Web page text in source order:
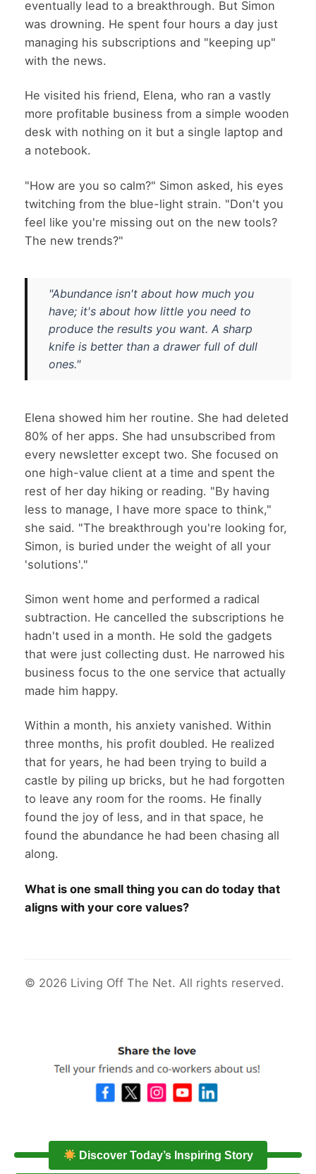
eventually lead to a breakthrough. But Simon
was drowning. He spent four hours a day just
managing his subscriptions and "keeping up"
with the news.
He visited his friend, Elena, who ran a vastly
more profitable business from a simple wooden
desk with nothing on it but a single laptop and
a notebook.
"How are you so calm?" Simon asked, his eyes
twitching from the blue-light strain. "Don't you
feel like you're missing out on the new tools?
The new trends?"
"Abundance isn't about how much you
have; it's about how little you need to
produce the results you want. A sharp
knife is better than a drawer full of dull
ones."
Elena showed him her routine. She had deleted
80% of her apps. She had unsubscribed from
every newsletter except two. She focused on
one high-value client at a time and spent the
rest of her day hiking or reading. "By having
less to manage, I have more space to think,"
she said. "The breakthrough you're looking for,
Simon, is buried under the weight of all your
'solutions'."
Simon went home and performed a radical
subtraction. He cancelled the subscriptions he
hadn't used in a month. He sold the gadgets
that were just collecting dust. He narrowed his
business focus to the one service that actually
made him happy.
Within a month, his anxiety vanished. Within
three months, his profit doubled. He realized
that for years, he had been trying to build a
castle by piling up bricks, but he had forgotten
to leave any room for the rooms. He finally
found the joy of less, and in that space, he
found the abundance he had been chasing all
along.
What is one small thing you can do today that
aligns with your core values?
© 2026 Living Off The Net. All rights reserved.
Discover Today’s Inspiring Story